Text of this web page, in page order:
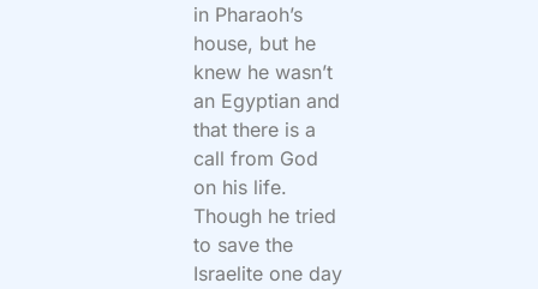
in Pharaoh’s
house, but he
knew he wasn’t
an Egyptian and
that there is a
call from God
on his life.
Though he tried
to save the
Israelite one day